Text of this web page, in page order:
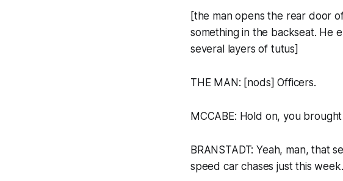
[the man opens the rear door
something in the backseat. He
several layers of tutus]
THE MAN: [nods] Officers.
MCCABE: Hold on, you
BRANSTADT: Yeah, man, that
speed car chases just this